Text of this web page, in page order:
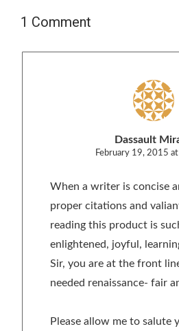
1 Comment
Dassault
February 19, 2015
When a writer is concise
proper citations and
reading this product is
enlightened, joyful,
Sir, you are at the front
needed renaissance- fair
Please allow me to salute